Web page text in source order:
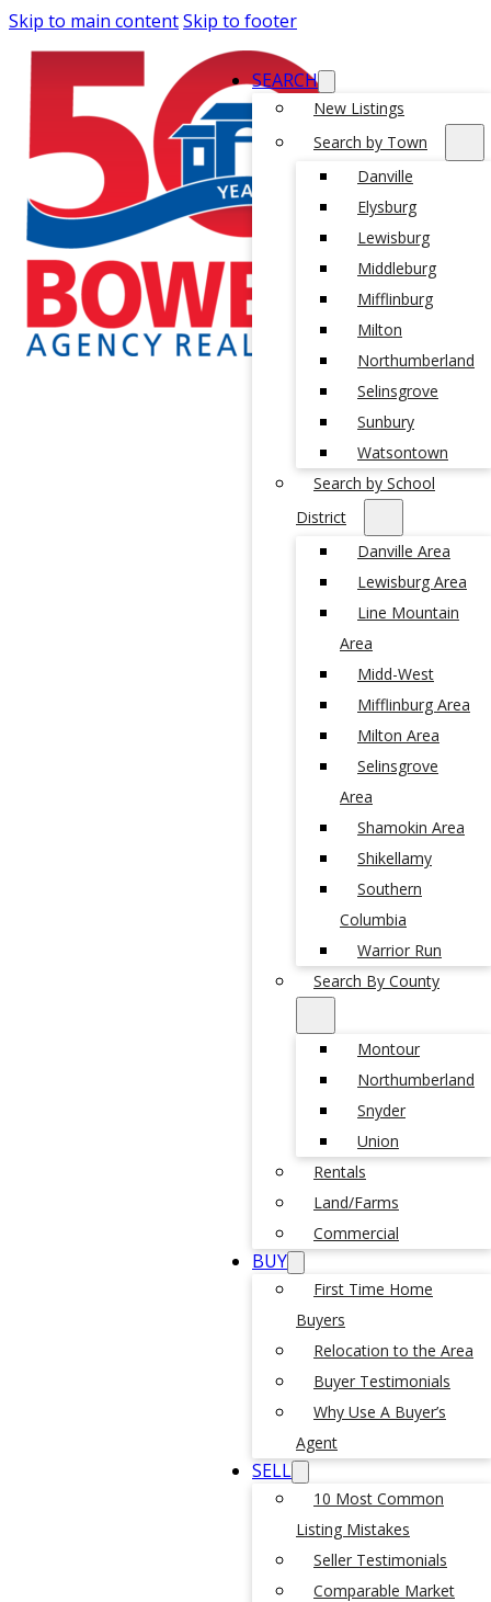
Skip to main contentSkip to footer
SEARCH
New Listings
Search by Town
Danville
Elysburg
Lewisburg
Middleburg
Mifflinburg
Milton
Northumberland
Selinsgrove
Sunbury
Watsontown
Search by School
District
Danville Area
Lewisburg Area
Line Mountain
Area
Midd-West
Mifflinburg Area
Milton Area
Selinsgrove
Area
Shamokin Area
Shikellamy
Southern
Columbia
Warrior Run
Search By County
Montour
Northumberland
Snyder
Union
Rentals
Land/Farms
Commercial
BUY
First Time Home
Buyers
Relocation to the Area
Buyer Testimonials
Why Use A Buyer’s
Agent
SELL
10 Most Common
Listing Mistakes
Seller Testimonials
Comparable Market